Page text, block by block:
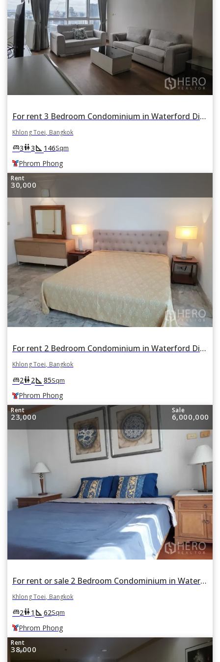
For rent 3 Bedroom Condominium in Waterford Diamond Tower in Khlong Tan, Khlong Toei, Bangkok BTS Phrom Phong
Khlong Toei, Bangkok
king_bed3wc3square_foot 146Sqm
Phrom Phong
Rent
30,000
For rent 2 Bedroom Condominium in Waterford Diamond Tower in Khlong Tan, Khlong Toei, Bangkok BTS Phrom Phong
Khlong Toei, Bangkok
king_bed2wc2square_foot 85Sqm
Phrom Phong
Rent
23,000
Sale
6,000,000
For rent or sale 2 Bedroom Condominium in Waterford Diamond Tower in Khlong Tan, Khlong Toei, Bangkok BTS Phrom Phong
Khlong Toei, Bangkok
king_bed2wc1 square_foot 62Sqm
Phrom Phong
Rent
38,000